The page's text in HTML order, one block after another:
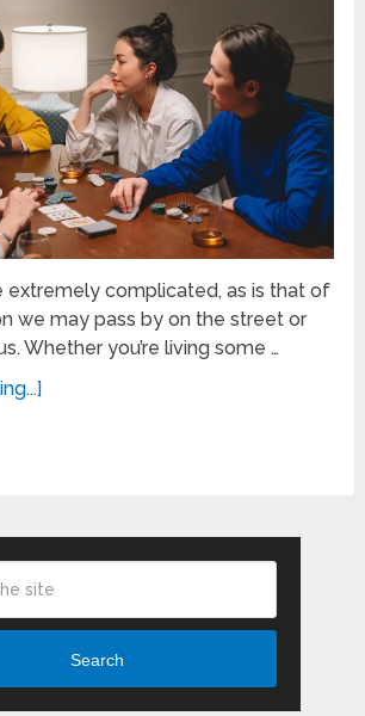
extremely complicated, as is that of
we may pass by on the street or
Whether you’re living some …
Search